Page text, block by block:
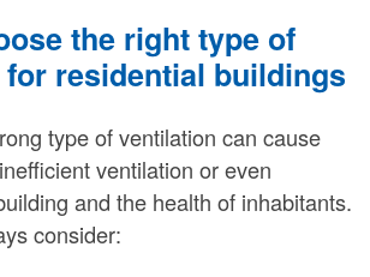
the right type of
residential buildings
type of ventilation can cause
ventilation or even
and the health of inhabitants.
consider: